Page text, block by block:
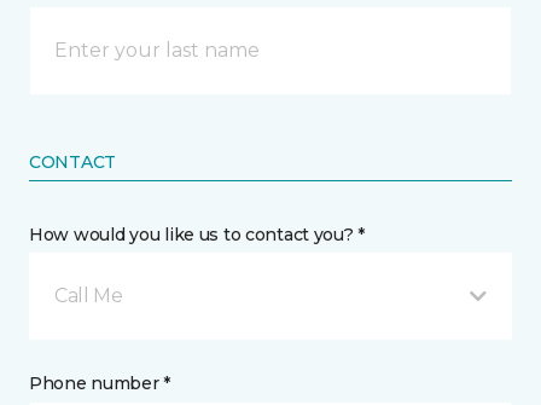
CONTACT
How would you like us to contact you? *
Call Me
Phone number *